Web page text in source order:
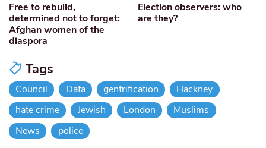
Free to rebuild,
determined not to forget:
Afghan women of the
diaspora
Election observers: who
are they?
Tags
Council Data gentrification
Hackney
hate crime
Jewish London
Muslims
News
police